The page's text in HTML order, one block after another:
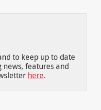
to keep up to date
features and
here.